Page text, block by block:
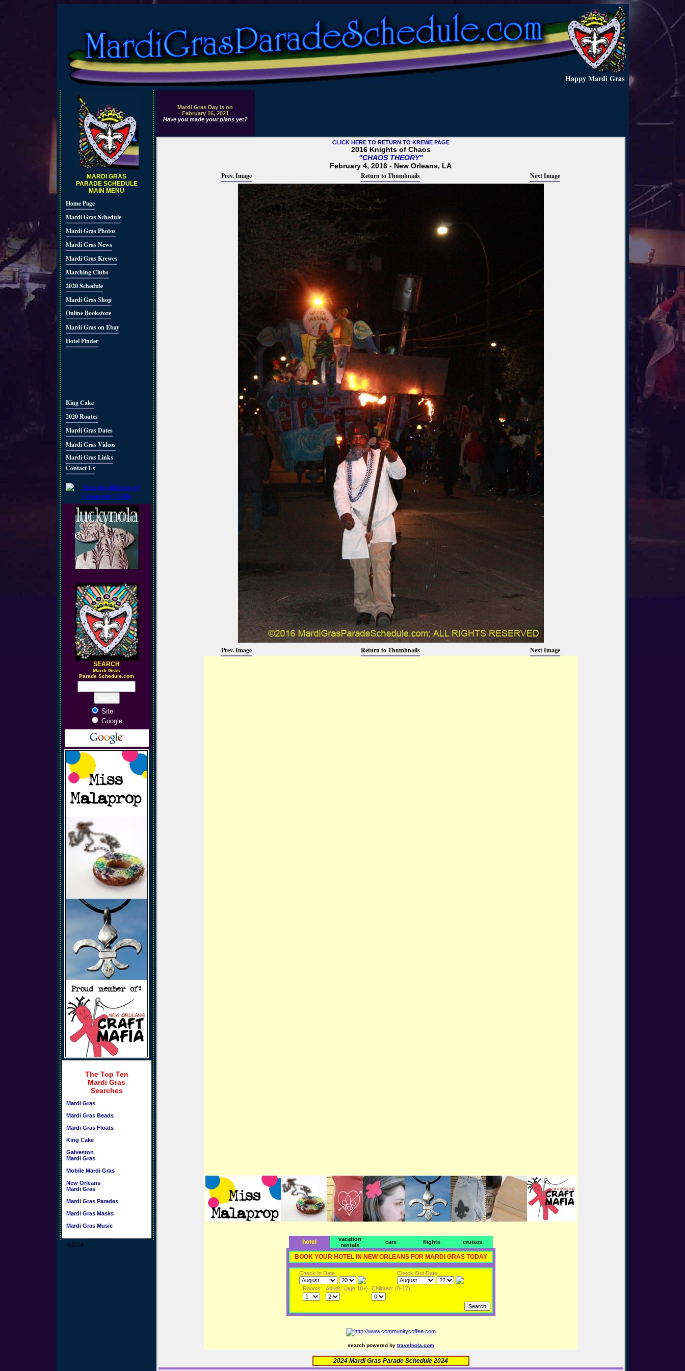
Happy Mardi Gras
MARDI GRAS
PARADE SCHEDULE
MAIN MENU
Home Page
Mardi Gras Schedule
Mardi Gras Photos
Mardi Gras News
Mardi Gras Krewes
Marching Clubs
2020 Schedule
Mardi Gras Shop
Online Bookstore
Mardi Gras on Ebay
Hotel Finder
King Cake
2020 Routes
Mardi Gras Dates
Mardi Gras Videos
Mardi Gras Links
Contact Us
SEARCH
Mardi Gras
Parade Schedule.com
Site
Google
The Top Ten
Mardi Gras
Searches
Mardi Gras
Mardi Gras Beads
Mardi Gras Floats
King Cake
Galveston
Mardi Gras
Mobile Mardi Gras
New Orleans
Mardi Gras
Mardi Gras Parades
Mardi Gras Masks
Mardi Gras Music
©2016
Mardi Gras Day is on
February 16, 2021
Have you made your plans yet?
CLICK HERE TO RETURN TO KREWE PAGE
2016 Knights of Chaos
"CHAOS THEORY"
February 4, 2016 - New Orleans, LA
Prev. Image Return to Thumbnails Next Image
Prev. Image Return to Thumbnails Next Image
hotel
vacation
rentals
cars flights cruises
BOOK YOUR HOTEL IN NEW ORLEANS FOR MARDI GRAS TODAY
Check In Date Check Out Date
Rooms: Adults: (age 18+) Children: (0-17)
search powered by travelnola.com
2024 Mardi Gras Parade Schedule 2024